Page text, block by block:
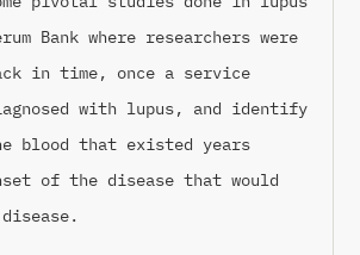
Bank where researchers were
in time, once a service
with lupus, and identify
blood that existed years
of the disease that would